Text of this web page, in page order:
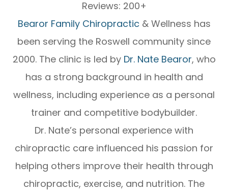
Reviews: 200+
Bearor Family Chiropractic & Wellness has
been serving the Roswell community since
2000. The clinic is led by Dr. Nate Bearor, who
has a strong background in health and
wellness, including experience as a personal
trainer and competitive bodybuilder.
Dr. Nate’s personal experience with
chiropractic care influenced his passion for
helping others improve their health through
chiropractic, exercise, and nutrition. The